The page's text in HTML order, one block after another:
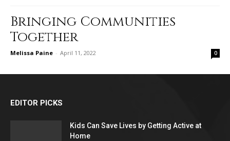
Bringing Communities
Together
Melissa Paine - April 11, 2022 0
EDITOR PICKS
Kids Can Save Lives by Getting Active at
Home